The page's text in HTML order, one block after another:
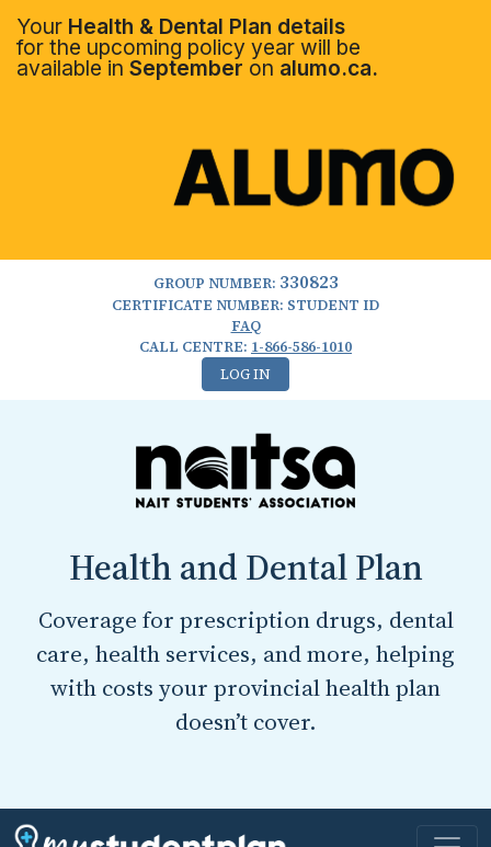
Your Health & Dental Plan details
for the upcoming policy year will be
available in September on alumo.ca.
GROUP NUMBER: 330823
CERTIFICATE NUMBER: STUDENT ID
FAQ
CALL CENTRE: 1-866-586-1010
LOG IN
Health and Dental Plan
Coverage for prescription drugs, dental
care, health services, and more, helping
with costs your provincial health plan
doesn’t cover.